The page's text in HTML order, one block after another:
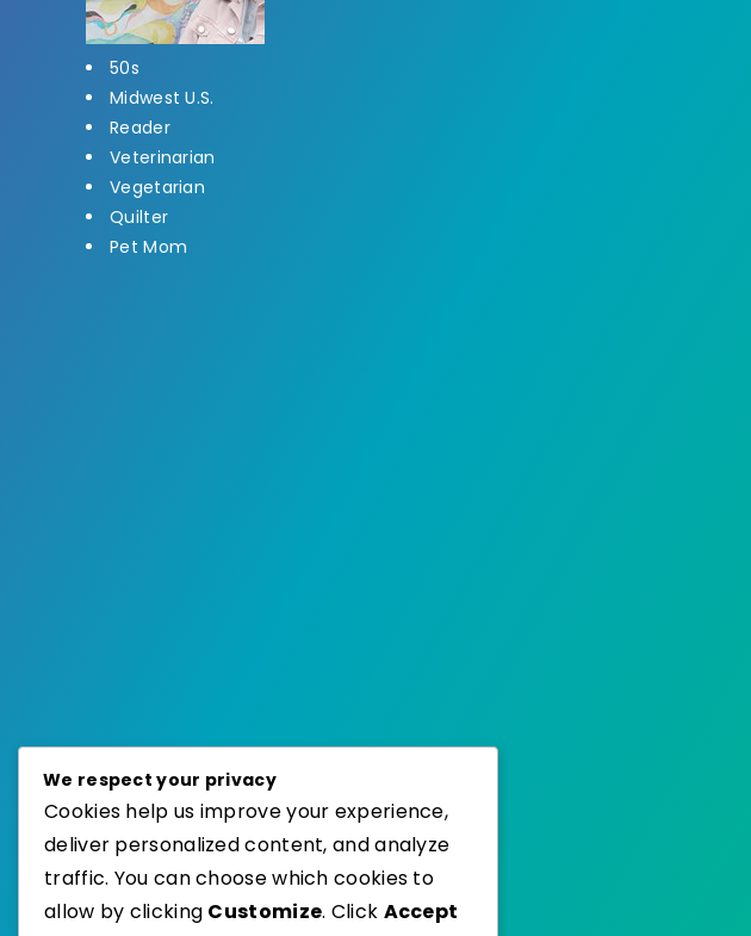
50s
Midwest U.S.
Reader
Veterinarian
Vegetarian
Quilter
Pet Mom
We respect your privacy
Cookies help us improve your experience,
deliver personalized content, and analyze
traffic. You can choose which cookies to
allow by clicking Customize. Click Accept